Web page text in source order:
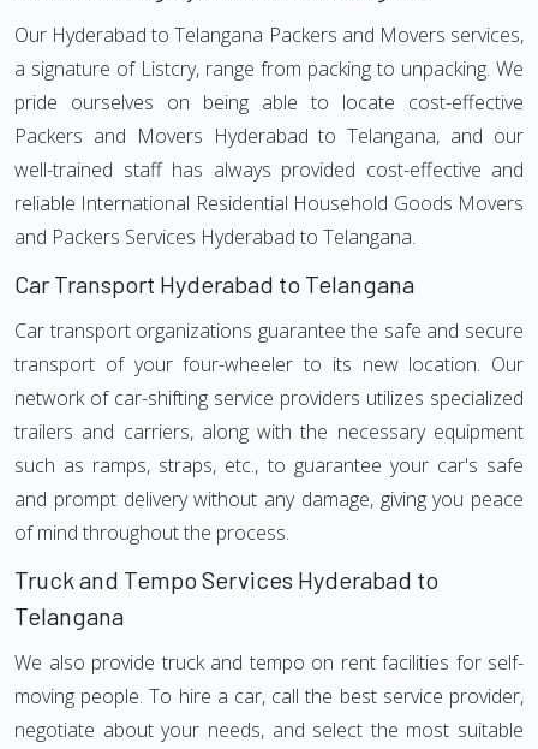
Our Hyderabad to Telangana Packers and Movers services,
a signature of Listcry, range from packing to unpacking. We
pride ourselves on being able to locate cost-effective
Packers and Movers Hyderabad to Telangana, and our
well-trained staff has always provided cost-effective and
reliable International Residential Household Goods Movers
and Packers Services Hyderabad to Telangana.
Car Transport Hyderabad to Telangana
Car transport organizations guarantee the safe and secure
transport of your four-wheeler to its new location. Our
network of car-shifting service providers utilizes specialized
trailers and carriers, along with the necessary equipment
such as ramps, straps, etc., to guarantee your car's safe
and prompt delivery without any damage, giving you peace
of mind throughout the process.
Truck and Tempo Services Hyderabad to
Telangana
We also provide truck and tempo on rent facilities for self-
moving people. To hire a car, call the best service provider,
negotiate about your needs, and select the most suitable